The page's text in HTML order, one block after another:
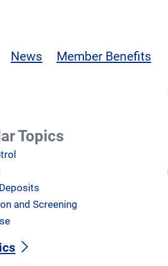
Association
News Member Benefits
Topics
and Screening